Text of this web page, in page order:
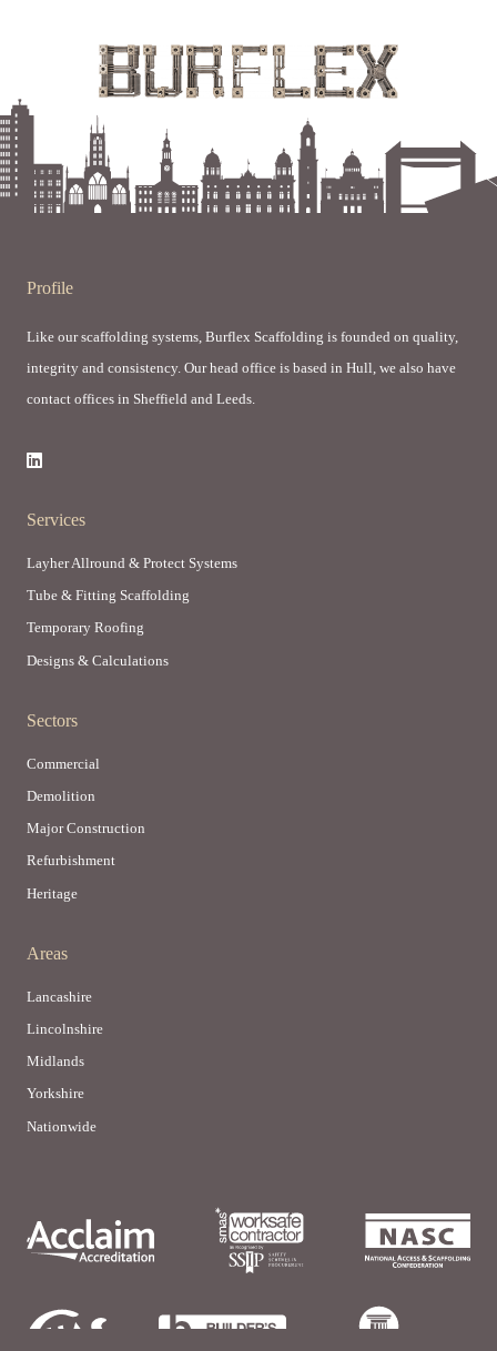
Profile
Like our scaffolding systems, Burflex Scaffolding is founded on quality,
integrity and consistency. Our head office is based in Hull, we also have
contact offices in Sheffield and Leeds.
Services
Layher Allround & Protect Systems
Tube & Fitting Scaffolding
Temporary Roofing
Designs & Calculations
Sectors
Commercial
Demolition
Major Construction
Refurbishment
Heritage
Areas
Lancashire
Lincolnshire
Midlands
Yorkshire
Nationwide